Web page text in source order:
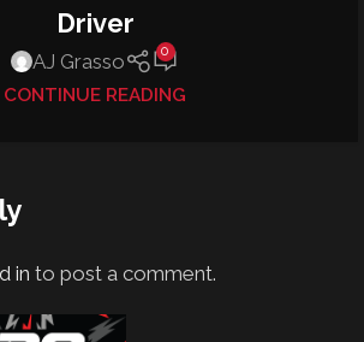
Driver
AJ Grasso 0
CONTINUE READING
in to post a comment.